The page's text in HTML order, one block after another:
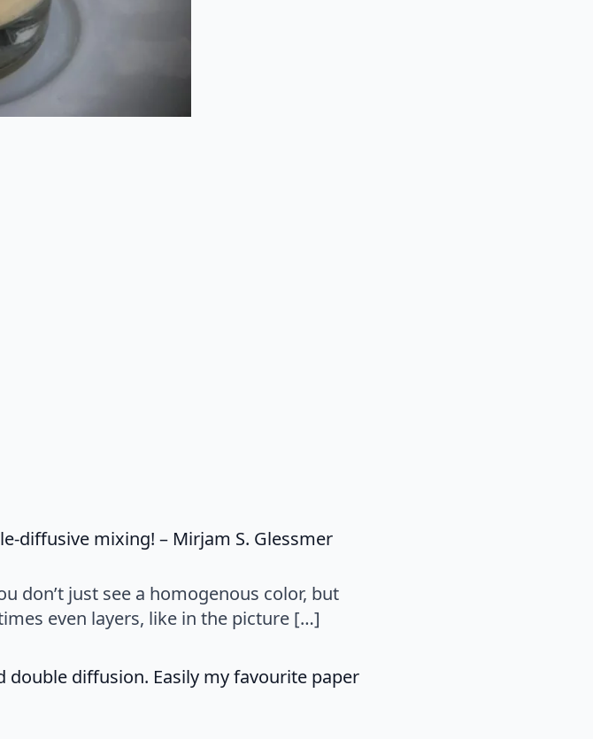
diffusive mixing! – Mirjam S. Glessmersays:
don’t just see a homogenous color, but
even layers, like in the picture […]
double diffusion. Easily my favourite paper